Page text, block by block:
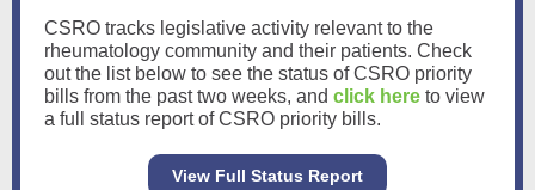
CSRO tracks legislative activity relevant to the
rheumatology community and their patients. Check
out the list below to see the status of CSRO priority
bills from the past two weeks, and click here to view
a full status report of CSRO priority bills.
View Full Status Report